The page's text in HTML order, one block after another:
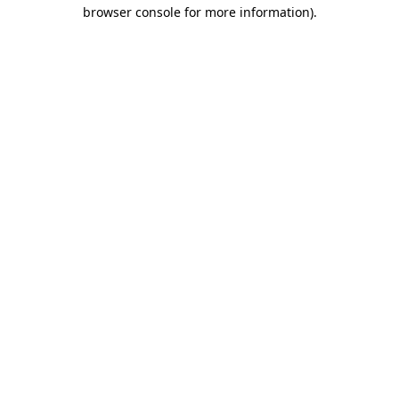
browser console for more information).